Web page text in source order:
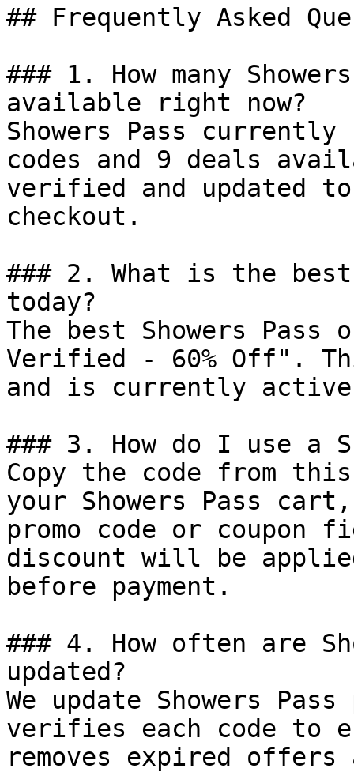
## Frequently Asked
### 1. How many
available right now?
Showers Pass
codes and 9 deals
verified and updated
checkout.
### 2. What is the best
today?
The best Showers
Verified - 60% Off".
and is currently
### 3. How do I use a
Copy the code from
your Showers Pass
promo code or coupon
discount will be
before payment.
### 4. How often are
updated?
We update Showers
verifies each code to
removes expired